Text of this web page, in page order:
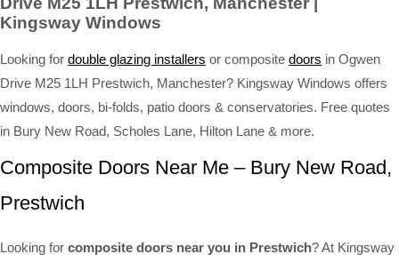
Kingsway Windows
Looking for double glazing installers or composite doors in Ogwen
Drive M25 1LH Prestwich, Manchester? Kingsway Windows offers
windows, doors, bi-folds, patio doors & conservatories. Free quotes
in Bury New Road, Scholes Lane, Hilton Lane & more.
Composite Doors Near Me – Bury New Road,
Prestwich
Looking for composite doors near you in Prestwich? At Kingsway